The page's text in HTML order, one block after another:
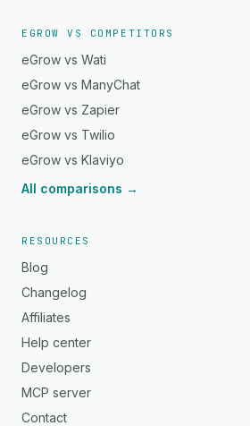
EGROW VS COMPETITORS
eGrow vs Wati
eGrow vs ManyChat
eGrow vs Zapier
eGrow vs Twilio
eGrow vs Klaviyo
All comparisons →
RESOURCES
Blog
Changelog
Affiliates
Help center
Developers
MCP server
Contact